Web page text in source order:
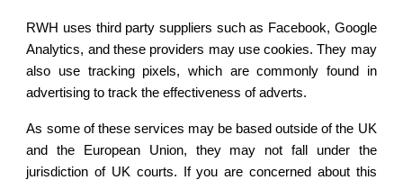
RWH uses third party suppliers such as Facebook, Google
Analytics, and these providers may use cookies. They may
also use tracking pixels, which are commonly found in
advertising to track the effectiveness of adverts.
As some of these services may be based outside of the UK
and the European Union, they may not fall under the
jurisdiction of UK courts. If you are concerned about this